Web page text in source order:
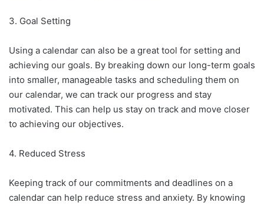
3. Goal Setting
Using a calendar can also be a great tool for setting and
achieving our goals. By breaking down our long-term goals
into smaller, manageable tasks and scheduling them on
our calendar, we can track our progress and stay
motivated. This can help us stay on track and move closer
to achieving our objectives.
4. Reduced Stress
Keeping track of our commitments and deadlines on a
calendar can help reduce stress and anxiety. By knowing